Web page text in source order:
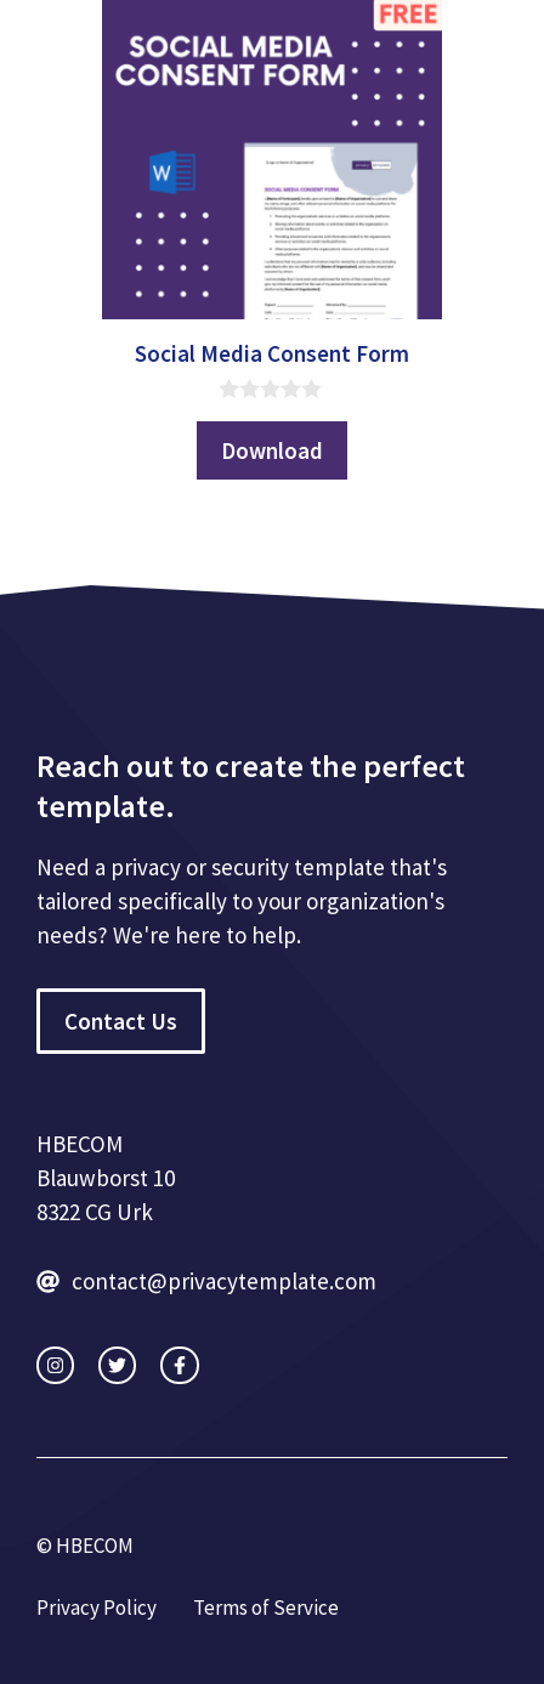
Social Media Consent Form
0
u
t
Download
Reach out to create the perfect
template.
Need a privacy or security template that's
tailored specifically to your organization's
needs? We're here to help.
Contact Us
HBECOM
Blauwborst 10
8322 CG Urk
contact@privacytemplate.com
© HBECOM
Privacy Policy Terms of Service